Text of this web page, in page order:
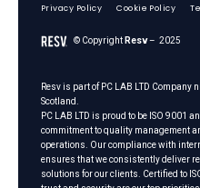
Privacy Policy Cookie Policy
© Copyright Resv– 2025
Resv is part of PC LAB LTD Company
Scotland.
PC LAB LTD is proud to be ISO 9001
commitment to quality management
operations. Our compliance with
ensures that we consistently deliver
solutions for our clients. Certified to